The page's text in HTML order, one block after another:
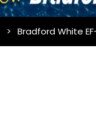
Bradford White